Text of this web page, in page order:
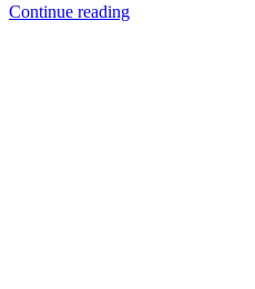
Continue reading